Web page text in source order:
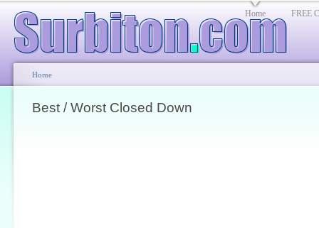
Home FREE
Home
Best / Worst Closed Down